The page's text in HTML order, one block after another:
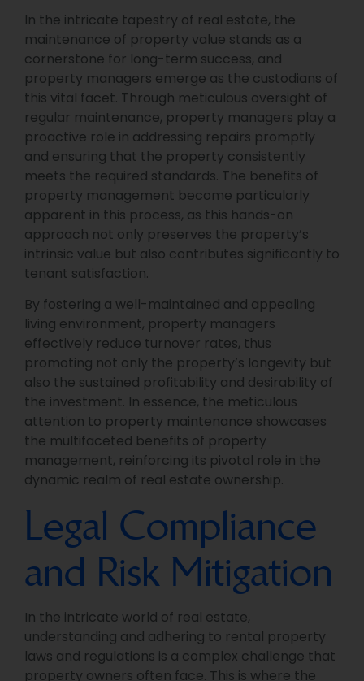
In the intricate tapestry of real estate, the
maintenance of property value stands as a
cornerstone for long-term success, and
property managers emerge as the custodians of
this vital facet. Through meticulous oversight of
regular maintenance, property managers play a
proactive role in addressing repairs promptly
and ensuring that the property consistently
meets the required standards. The benefits of
property management become particularly
apparent in this process, as this hands-on
approach not only preserves the property’s
intrinsic value but also contributes significantly to
tenant satisfaction.
By fostering a well-maintained and appealing
living environment, property managers
effectively reduce turnover rates, thus
promoting not only the property’s longevity but
also the sustained profitability and desirability of
the investment. In essence, the meticulous
attention to property maintenance showcases
the multifaceted benefits of property
management, reinforcing its pivotal role in the
dynamic realm of real estate ownership.
Legal Compliance
and Risk Mitigation
In the intricate world of real estate,
understanding and adhering to rental property
laws and regulations is a complex challenge that
property owners often face. This is where the